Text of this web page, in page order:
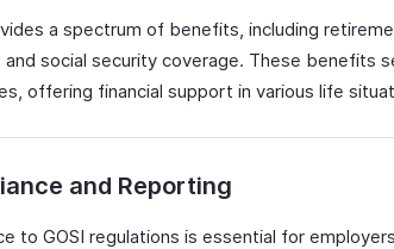
a spectrum of benefits, including
social security coverage. These benefits
offering financial support in various life
and Reporting
to GOSI regulations is essential for